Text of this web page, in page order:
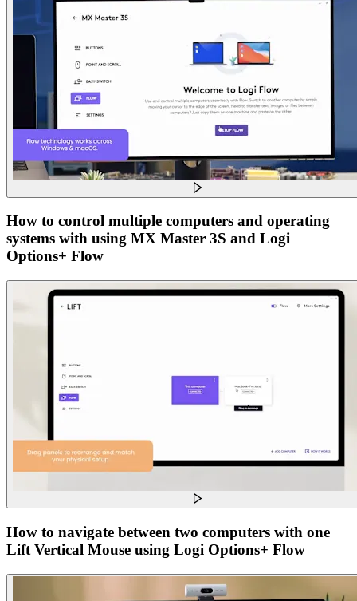
How to control multiple computers and operating
systems with using MX Master 3S and Logi
Options+ Flow
How to navigate between two computers with one
Lift Vertical Mouse using Logi Options+ Flow